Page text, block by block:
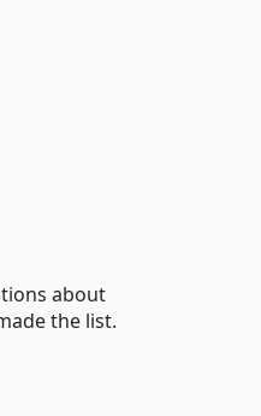
about
the list.